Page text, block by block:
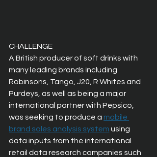
CHALLENGE
A British producer of soft drinks with
many leading brands including
Robinsons, Tango, J20, R Whites and
Purdeys, as well as being a major
international partner with Pepsico,
was seeking to produce a mobile
brand sales analysis system using
data inputs from the international
retail data research companies such